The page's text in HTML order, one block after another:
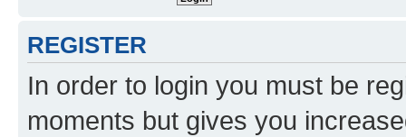
REGISTER
In order to login you must be
moments but gives you